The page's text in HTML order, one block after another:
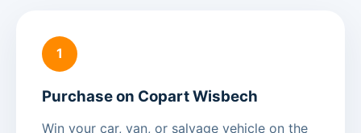
1
Purchase on Copart Wisbech
Win your car, van, or salvage vehicle on the